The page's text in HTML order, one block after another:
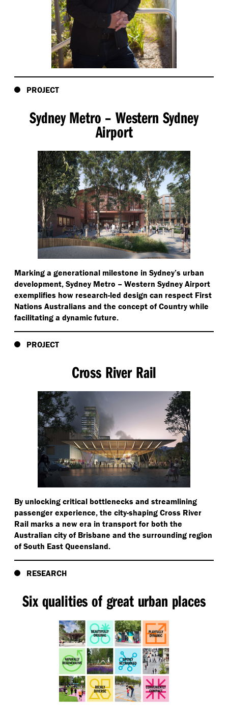
dispossession of the First Peoples through
exaggerated sheep-hoof imprints engraved in the
pavements.
- Creating a sinuous bluestone paving design to
evoke the ancient volcanic flows beneath the
ground.
PROJECT
Sydney Metro – Western Sydney
Airport
Marking a generational milestone in Sydney’s urban
development, Sydney Metro – Western Sydney Airport
exemplifies how research-led design can respect First
Nations Australians and the concept of Country while
facilitating a dynamic future.
PROJECT
Cross River Rail
By unlocking critical bottlenecks and streamlining
passenger experience, the city-shaping Cross River
Rail marks a new era in transport for both the
Australian city of Brisbane and the surrounding region
of South East Queensland.
RESEARCH
Six qualities of great urban places